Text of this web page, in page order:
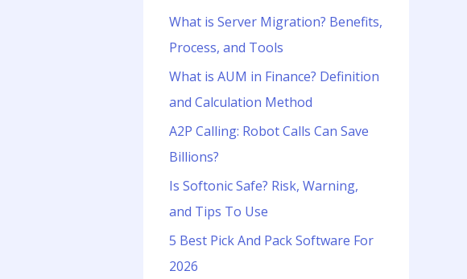
f
o
r
:
What is Server Migration? Benefits,
Process, and Tools
What is AUM in Finance? Definition
and Calculation Method
A2P Calling: Robot Calls Can Save
Billions?
Is Softonic Safe? Risk, Warning,
and Tips To Use
5 Best Pick And Pack Software For
2026